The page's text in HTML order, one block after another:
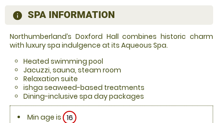
information
SPA INFORMATION
Northumberland’s Doxford Hall combines historic charm
with luxury spa indulgence at its Aqueous Spa.
Heated swimming pool
Jacuzzi, sauna, steam room
Relaxation suite
ishga seaweed-based treatments
Dining-inclusive spa day packages
Min age is 16